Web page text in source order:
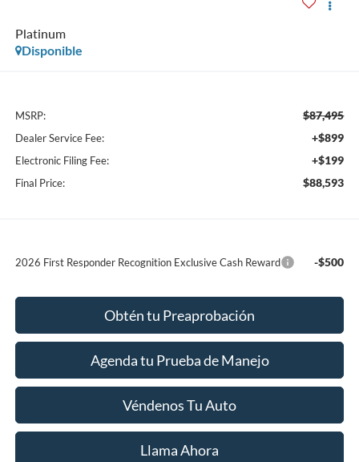
Platinum
Disponible
MSRP: $87,495
Dealer Service Fee: +$899
Electronic Filing Fee: +$199
Final Price: $88,593
2026 First Responder Recognition Exclusive Cash Reward -$500
Obtén tu Preaprobación
Agenda tu Prueba de Manejo
Véndenos Tu Auto
Llama Ahora